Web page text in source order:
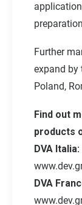
Further
expand by
Poland,
Find out
products
DVA Italia:
DVA